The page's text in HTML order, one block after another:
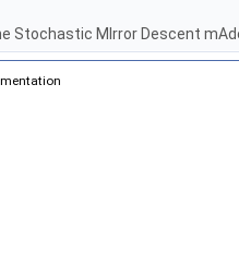
Stochastic MIrror Descent